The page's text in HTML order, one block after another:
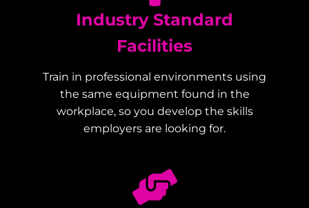
Industry Standard
Facilities
Train in professional environments using
the same equipment found in the
workplace, so you develop the skills
employers are looking for.